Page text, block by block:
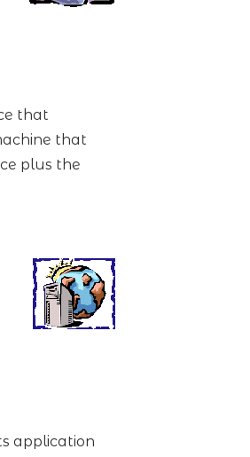
that
that
plus the
application